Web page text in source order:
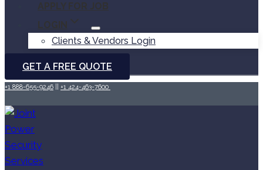
APPLY FOR JOB
LOGIN
Clients & Vendors Login
GET A FREE QUOTE
+1 888-655-9246 +1 424-463-7600